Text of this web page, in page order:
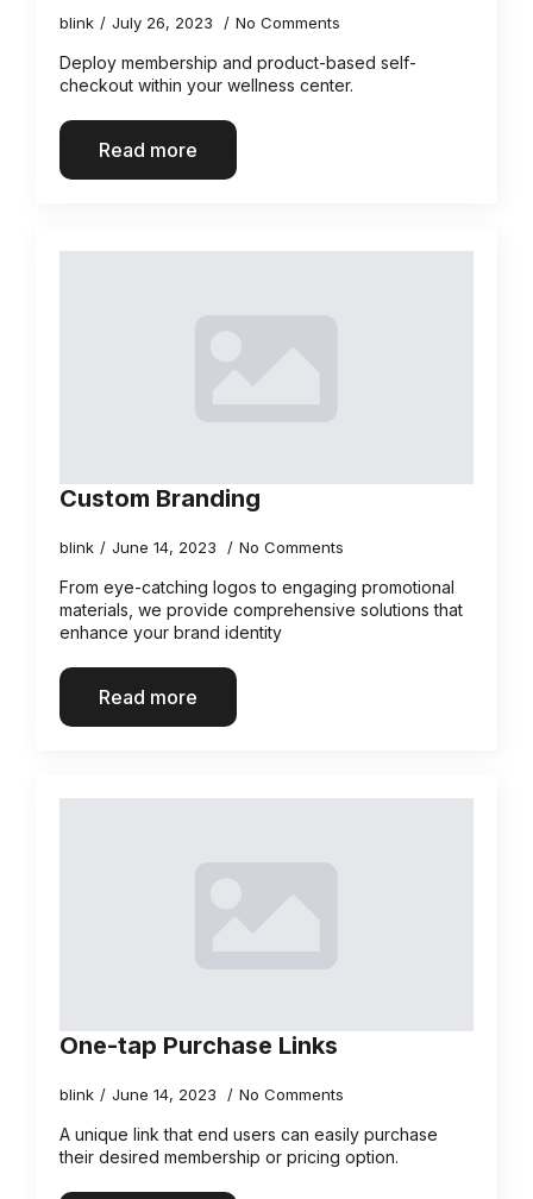
blink July 26, 2023 No Comments
Deploy membership and product-based self-
checkout within your wellness center.
Read more
Custom Branding
blink June 14, 2023 No Comments
From eye-catching logos to engaging promotional
materials, we provide comprehensive solutions that
enhance your brand identity
Read more
One-tap Purchase Links
blink June 14, 2023 No Comments
A unique link that end users can easily purchase
their desired membership or pricing option.